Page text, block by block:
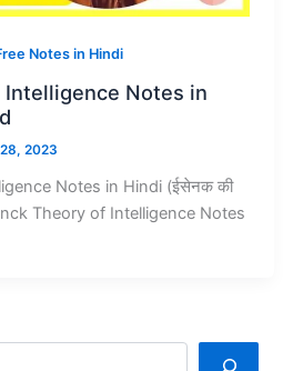
Notes in Hindi
Notes in
2023
Notes in Hindi (ईसेनक की
Theory of Intelligence Notes